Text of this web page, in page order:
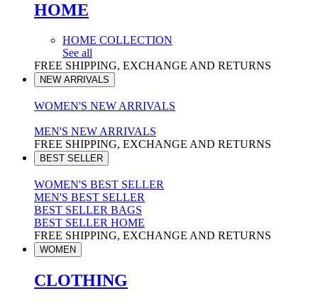
HOME
HOME COLLECTION
See all
FREE SHIPPING, EXCHANGE AND RETURNS
NEW ARRIVALS
WOMEN'S NEW ARRIVALS
MEN'S NEW ARRIVALS
FREE SHIPPING, EXCHANGE AND RETURNS
BEST SELLER
WOMEN'S BEST SELLER
MEN'S BEST SELLER
BEST SELLER BAGS
BEST SELLER HOME
FREE SHIPPING, EXCHANGE AND RETURNS
WOMEN
CLOTHING